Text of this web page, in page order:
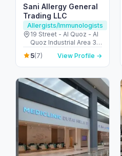
Sani Allergy General
Trading LLC
Allergists/Immunologists
19 Street - Al Quoz - Al
Quoz Industrial Area 3 -
Dubai - United Arab
Emirates
5(7) View Profile →